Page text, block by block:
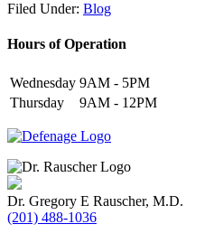
Filed Under: Blog
Hours of Operation
Wednesday 9AM - 5PM
Thursday
9AM - 12PM
Dr. Gregory E Rauscher, M.D.
(201) 488-1036